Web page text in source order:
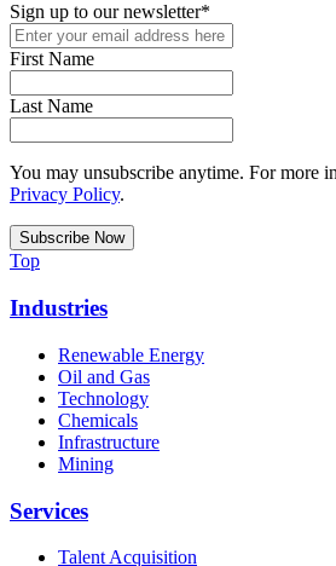
Sign up to our newsletter*
First Name
Last Name
You may unsubscribe anytime. For more
Privacy Policy.
Top
Industries
Renewable Energy
Oil and Gas
Technology
Chemicals
Infrastructure
Mining
Services
Talent Acquisition